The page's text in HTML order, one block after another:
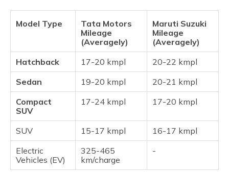
Model Type
Tata Motors
Mileage
(Averagely)
Maruti Suzuki
Mileage
(Averagely)
Hatchback
17-20 kmpl
20-22 kmpl
Sedan
19-20 kmpl
20-21 kmpl
Compact
SUV
17-24 kmpl 17-20 kmpl
SUV 15-17 kmpl
16-17 kmpl
Electric
Vehicles (EV)
325-465
km/charge
-